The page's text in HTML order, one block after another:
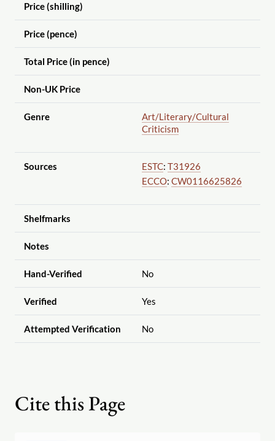
Price (shilling)
Price (pence)
Total Price (in pence)
Non-UK Price
Genre Art/Literary/Cultural
Criticism
Sources ESTC: T31926
ECCO: CW0116625826
Shelfmarks
Notes
Hand-Verified No
Verified Yes
Attempted Verification No
Cite this Page